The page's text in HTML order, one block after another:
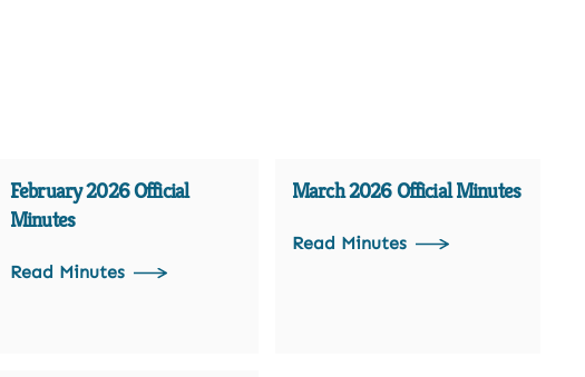
February 2026 Official
Minutes
Read Minutes
March 2026 Official Minutes
Read Minutes